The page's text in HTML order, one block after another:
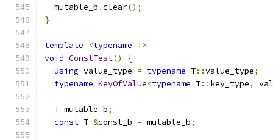
  mutable_b
.clear();
}
template <typename T>
void ConstTest()
{
using value_type = typename T::value_type;
typename KeyOfValue<typename T:: key_type,
  T mutable_b
;
const T &const_b = mutable_b;